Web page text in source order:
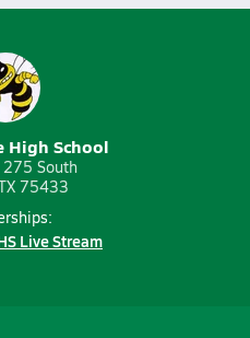
High School
South
75433
Live Stream